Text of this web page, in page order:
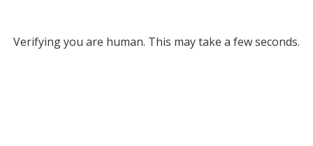
Verifying you are human. This may take a few seconds.